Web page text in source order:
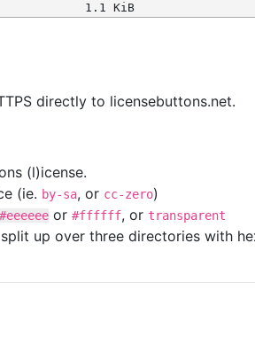
1.1 KiB
directly to licensebuttons.net.
(l)icense.
(ie. by-sa, or cc-zero)
#eeeeee or #ffffff, or transparent
up over three directories with